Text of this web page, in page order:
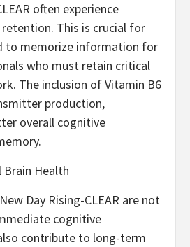
often experience
This is crucial for
to memorize information for
who must retain critical
The inclusion of Vitamin B6
production,
overall cognitive
Health
Day Rising-CLEAR are not
cognitive
contribute to long-term